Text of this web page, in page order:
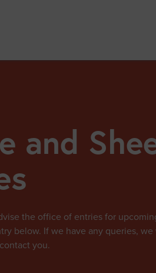
and
the office of entries for
below. If we have any queries,
you.